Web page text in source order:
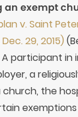
exempt
v. Saint
29, 2015)
participant in
a
the
exemptions